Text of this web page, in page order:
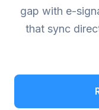
gap with e-
that sync